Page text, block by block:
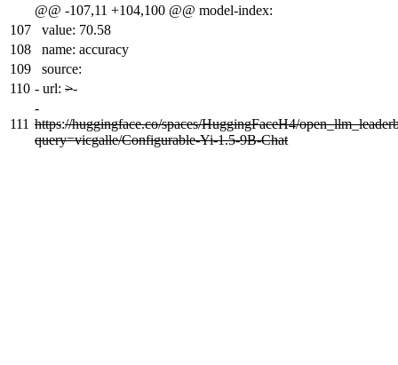
@@ -107,11 +104,100 @@ model-index:
107
value: 70.58
108
name: accuracy
109
source:
110 - url: >-
111
-
https://huggingface.co/spaces/HuggingFaceH4/
query=vicgalle/Configurable-Yi-1.5-9B-Chat